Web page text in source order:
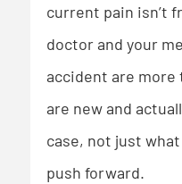
current pain isn’t
doctor and your
accident are
are new and
case, not just
push forward.